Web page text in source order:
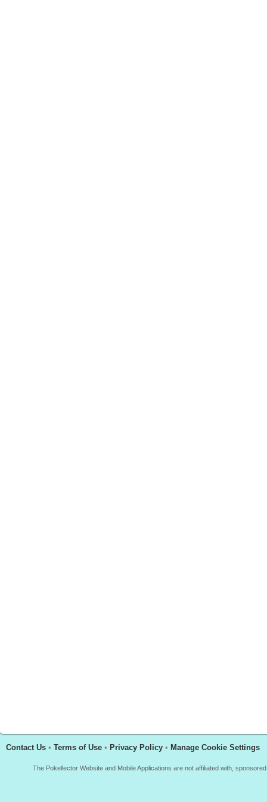
Contact Us • Terms of Use • Privacy Policy • Manage Cookie Settings
The Pokellector Website and Mobile Applications are not affiliated with,